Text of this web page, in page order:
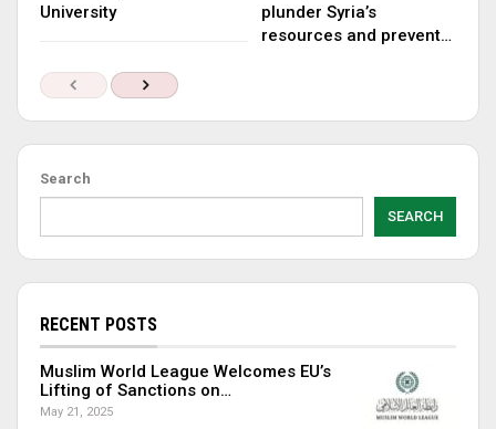
University
plunder Syria’s
resources and prevent…
Search
SEARCH
RECENT POSTS
Muslim World League Welcomes EU’s
Lifting of Sanctions on…
May 21, 2025